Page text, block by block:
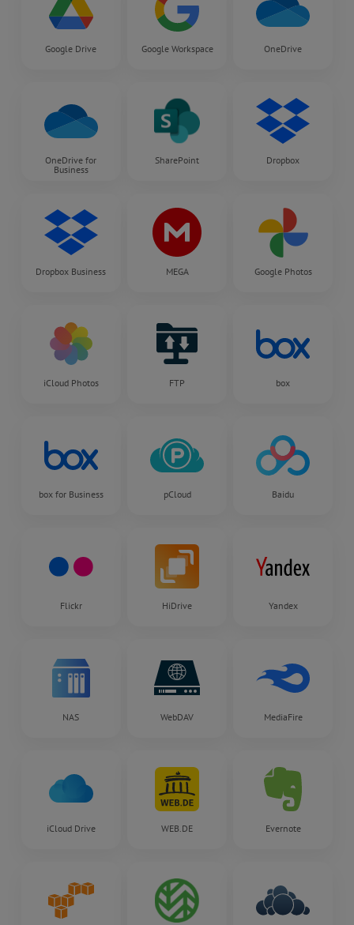
Google Drive Google Workspace OneDrive
OneDrive for
Business
SharePoint Dropbox
Dropbox Business MEGA Google Photos
iCloud Photos FTP box
box for Business pCloud Baidu
Flickr HiDrive Yandex
NAS WebDAV MediaFire
iCloud Drive WEB.DE Evernote